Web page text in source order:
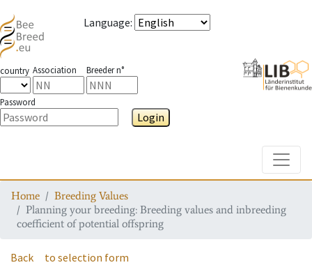
Language:
country Association Breeder n°
Password
Login
Home
Breeding Values
Planning your breeding: Breeding values and inbreeding
coefficient of potential offspring
Back to selection form